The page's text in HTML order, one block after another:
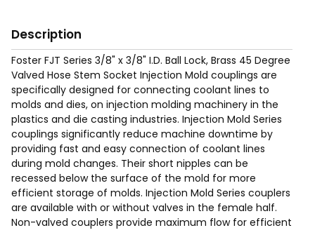
Description
Foster FJT Series 3/8" x 3/8" I.D. Ball Lock, Brass 45 Degree
Valved Hose Stem Socket Injection Mold couplings are
specifically designed for connecting coolant lines to
molds and dies, on injection molding machinery in the
plastics and die casting industries. Injection Mold Series
couplings significantly reduce machine downtime by
providing fast and easy connection of coolant lines
during mold changes. Their short nipples can be
recessed below the surface of the mold for more
efficient storage of molds. Injection Mold Series couplers
are available with or without valves in the female half.
Non-valved couplers provide maximum flow for efficient